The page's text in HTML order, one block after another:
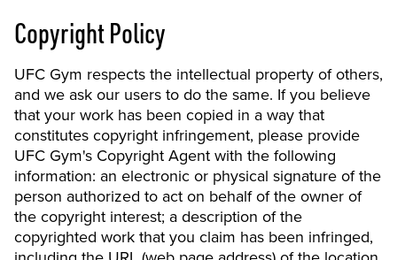
Copyright Policy
UFC Gym respects the intellectual property of others,
and we ask our users to do the same. If you believe
that your work has been copied in a way that
constitutes copyright infringement, please provide
UFC Gym's Copyright Agent with the following
information: an electronic or physical signature of the
person authorized to act on behalf of the owner of
the copyright interest; a description of the
copyrighted work that you claim has been infringed,